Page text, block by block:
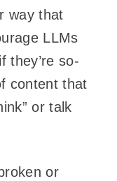
way that
LLMs
they’re so-
content that
or talk
or